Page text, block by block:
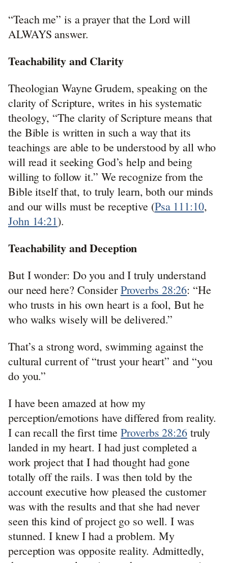
“Teach me” is a prayer that the Lord will
ALWAYS answer.
Teachability and Clarity
Theologian Wayne Grudem, speaking on the
clarity of Scripture, writes in his systematic
theology, “The clarity of Scripture means that
the Bible is written in such a way that its
teachings are able to be understood by all who
will read it seeking God’s help and being
willing to follow it.” We recognize from the
Bible itself that, to truly learn, both our minds
and our wills must be receptive (Psa 111:10,
John 14:21).
Teachability and Deception
But I wonder: Do you and I truly understand
our need here? ConsiderProverbs 28:26: “He
who trusts in his own heart is a fool, But he
who walks wisely will be delivered.”
That’s a strong word, swimming against the
cultural current of “trust your heart” and “you
do you.”
I have been amazed at how my
perception/emotions have differed from reality.
I can recall the first timeProverbs 28:26truly
landed in my heart. I had just completed a
work project that I had thought had gone
totally off the rails. I was then told by the
account executive how pleased the customer
was with the results and that she had never
seen this kind of project go so well. I was
stunned. I knew I had a problem. My
perception was opposite reality. Admittedly,